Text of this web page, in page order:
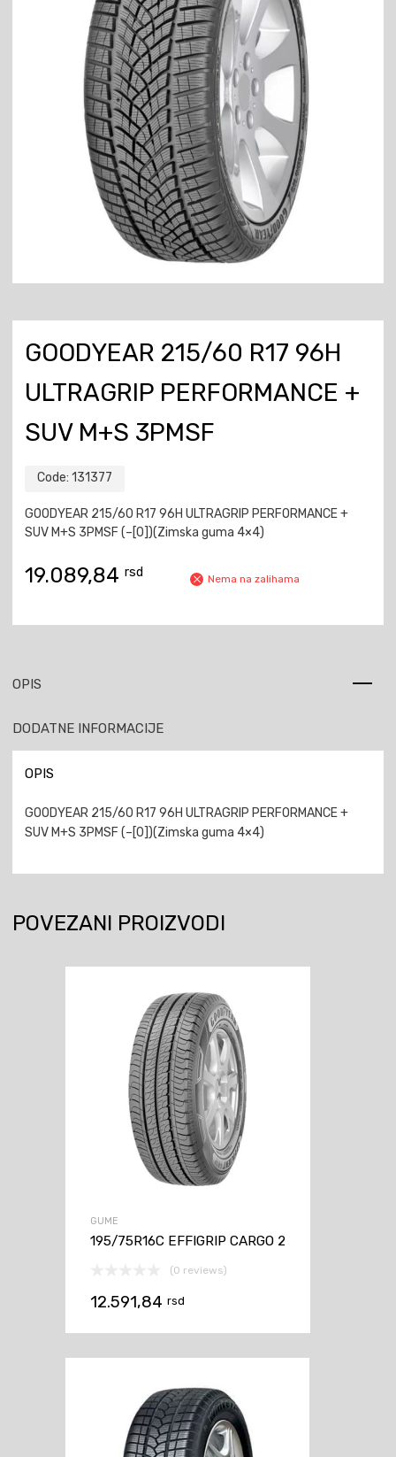
GOODYEAR 215/60 R17 96H
ULTRAGRIP PERFORMANCE +
SUV M+S 3PMSF
Code: 131377
GOODYEAR 215/60 R17 96H ULTRAGRIP PERFORMANCE +
SUV M+S 3PMSF (–[0])(Zimska guma 4×4)
19.089,84 rsd Nema na zalihama
OPIS
DODATNE INFORMACIJE
OPIS
GOODYEAR 215/60 R17 96H ULTRAGRIP PERFORMANCE +
SUV M+S 3PMSF (–[0])(Zimska guma 4×4)
POVEZANI PROIZVODI
GUME
195/75R16C EFFIGRIP CARGO 2
(0 reviews)
12.591,84 rsd